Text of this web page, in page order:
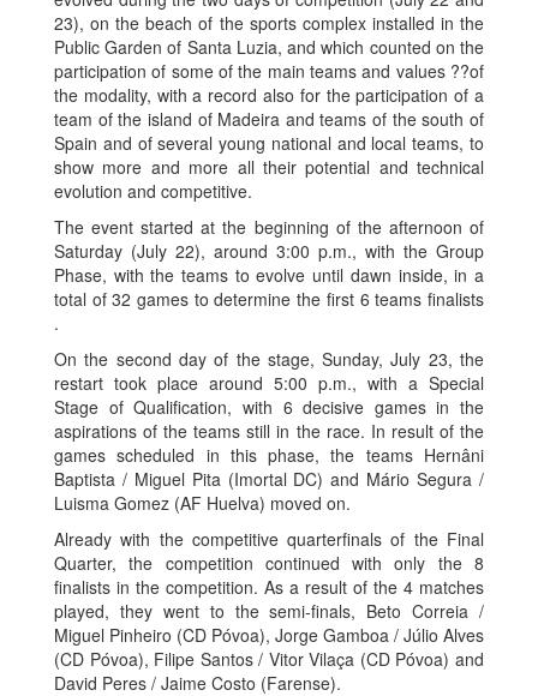
23), on the beach of the sports complex installed in the
Public Garden of Santa Luzia, and which counted on the
participation of some of the main teams and values ??of
the modality, with a record also for the participation of a
team of the island of Madeira and teams of the south of
Spain and of several young national and local teams, to
show more and more all their potential and technical
evolution and competitive.
The event started at the beginning of the afternoon of
Saturday (July 22), around 3:00 p.m., with the Group
Phase, with the teams to evolve until dawn inside, in a
total of 32 games to determine the first 6 teams finalists
.
On the second day of the stage, Sunday, July 23, the
restart took place around 5:00 p.m., with a Special
Stage of Qualification, with 6 decisive games in the
aspirations of the teams still in the race. In result of the
games scheduled in this phase, the teams Hernâni
Baptista / Miguel Pita (Imortal DC) and Mário Segura /
Luisma Gomez (AF Huelva) moved on.
Already with the competitive quarterfinals of the Final
Quarter, the competition continued with only the 8
finalists in the competition. As a result of the 4 matches
played, they went to the semi-finals, Beto Correia /
Miguel Pinheiro (CD Póvoa), Jorge Gamboa / Júlio Alves
(CD Póvoa), Filipe Santos / Vitor Vilaça (CD Póvoa) and
David Peres / Jaime Costo (Farense).